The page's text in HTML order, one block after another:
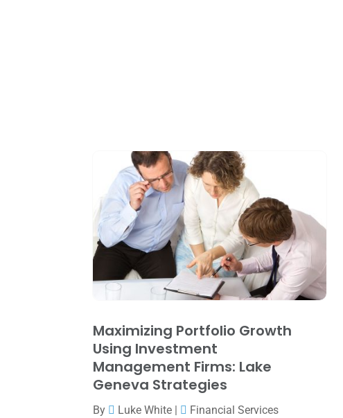
Maximizing Portfolio Growth
Using Investment
Management Firms: Lake
Geneva Strategies
By Luke White
Financial Services